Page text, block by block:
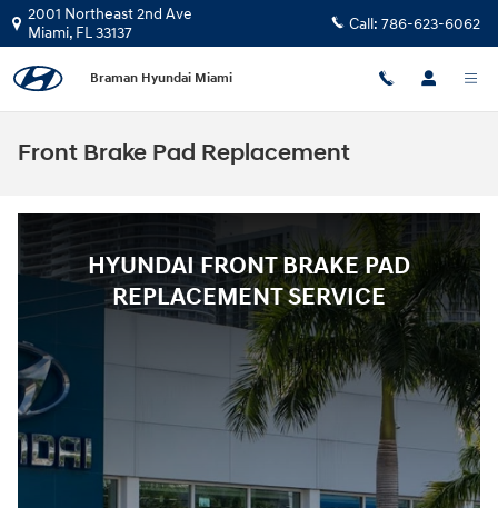
Skip to main content
2001 Northeast 2nd Ave
Miami, FL33137 Call: 786-623-6062
Braman Hyundai Miami
Front Brake Pad Replacement
HYUNDAI FRONT BRAKE PAD
REPLACEMENT SERVICE